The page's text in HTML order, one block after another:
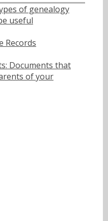
of genealogy
useful
Records
Documents that
of your